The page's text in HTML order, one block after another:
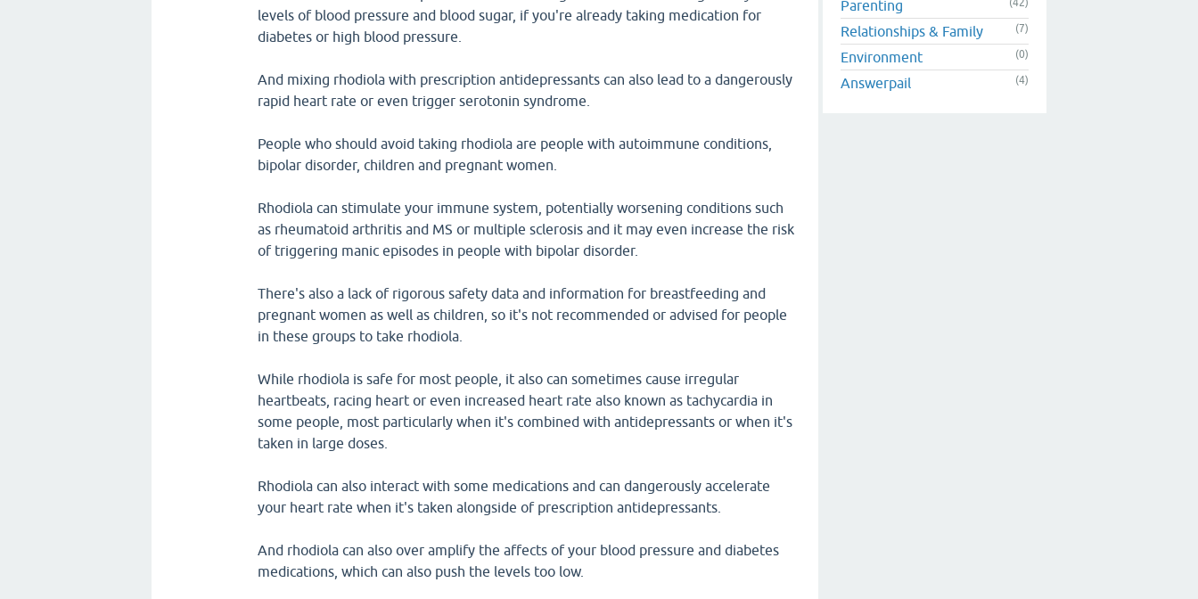
levels of blood pressure and blood sugar, if you're already taking medication for
diabetes or high blood pressure.
And mixing rhodiola with prescription antidepressants can also lead to a dangerously
rapid heart rate or even trigger serotonin syndrome.
People who should avoid taking rhodiola are people with autoimmune conditions,
bipolar disorder, children and pregnant women.
Rhodiola can stimulate your immune system, potentially worsening conditions such
as rheumatoid arthritis and MS or multiple sclerosis and it may even increase the risk
of triggering manic episodes in people with bipolar disorder.
There's also a lack of rigorous safety data and information for breastfeeding and
pregnant women as well as children, so it's not recommended or advised for people
in these groups to take rhodiola.
While rhodiola is safe for most people, it also can sometimes cause irregular
heartbeats, racing heart or even increased heart rate also known as tachycardia in
some people, most particularly when it's combined with antidepressants or when it's
taken in large doses.
Rhodiola can also interact with some medications and can dangerously accelerate
your heart rate when it's taken alongside of prescription antidepressants.
And rhodiola can also over amplify the affects of your blood pressure and diabetes
medications, which can also push the levels too low.
Parenting
Relationships & Family (7)
Environment (0)
Answerpail (4)